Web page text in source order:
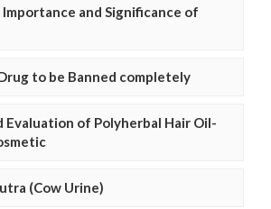
and Significance of
to be Banned completely
Evaluation of Polyherbal Hair Oil-
(Cow Urine)